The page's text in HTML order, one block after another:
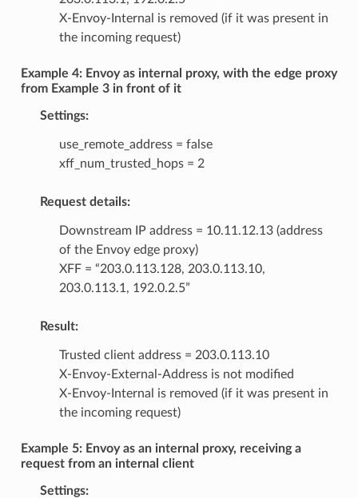
X-Envoy-Internal is removed (if it was present in
the incoming request)
Example 4: Envoy as internal proxy, with the edge proxy
from Example 3 in front of it
Settings:
use_remote_address = false
xff_num_trusted_hops = 2
Request details:
Downstream IP address = 10.11.12.13 (address
of the Envoy edge proxy)
XFF = “203.0.113.128, 203.0.113.10,
203.0.113.1, 192.0.2.5”
Result:
Trusted client address = 203.0.113.10
X-Envoy-External-Address is not modified
X-Envoy-Internal is removed (if it was present in
the incoming request)
Example 5: Envoy as an internal proxy, receiving a
request from an internal client
Settings: